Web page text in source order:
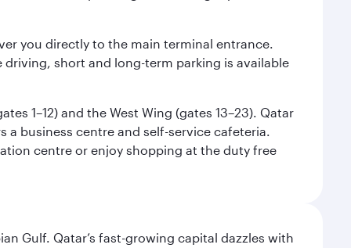
you directly to the main terminal entrance.
short and long-term parking is available
1–12) and the West Wing (gates 13–23). Qatar
business centre and self-service cafeteria.
centre or enjoy shopping at the duty free
Gulf. Qatar’s fast-growing capital dazzles with